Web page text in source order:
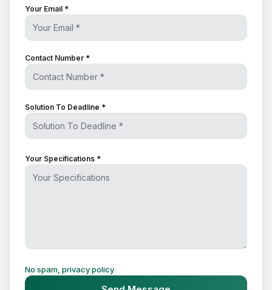
Your Email *
Contact Number *
Solution To Deadline *
Your Specifications *
No spam, privacy policy